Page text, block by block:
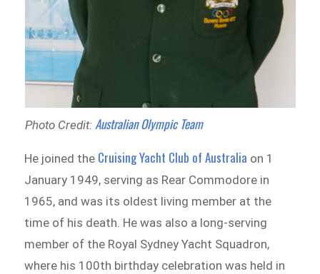
Photo Credit: Australian Olympic Team
He joined the Cruising Yacht Club of Australia on 1
January 1949, serving as Rear Commodore in
1965, and was its oldest living member at the
time of his death. He was also a long-serving
member of the Royal Sydney Yacht Squadron,
where his 100th birthday celebration was held in